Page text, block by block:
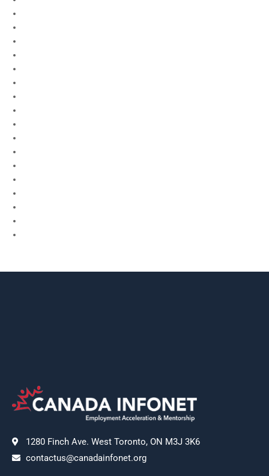
1280 Finch Ave. West Toronto, ON M3J 3K6
contactus@canadainfonet.org